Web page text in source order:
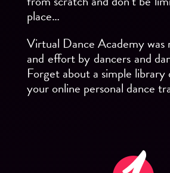
place…
Virtual Dance Academy was
and effort by dancers and
Forget about a simple library
your online personal dance